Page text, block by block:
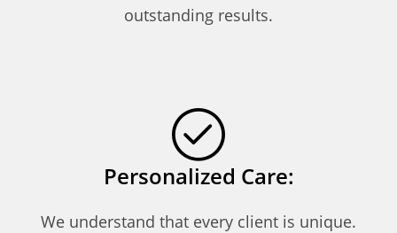
outstanding results.
Personalized Care:
We understand that every client is unique.